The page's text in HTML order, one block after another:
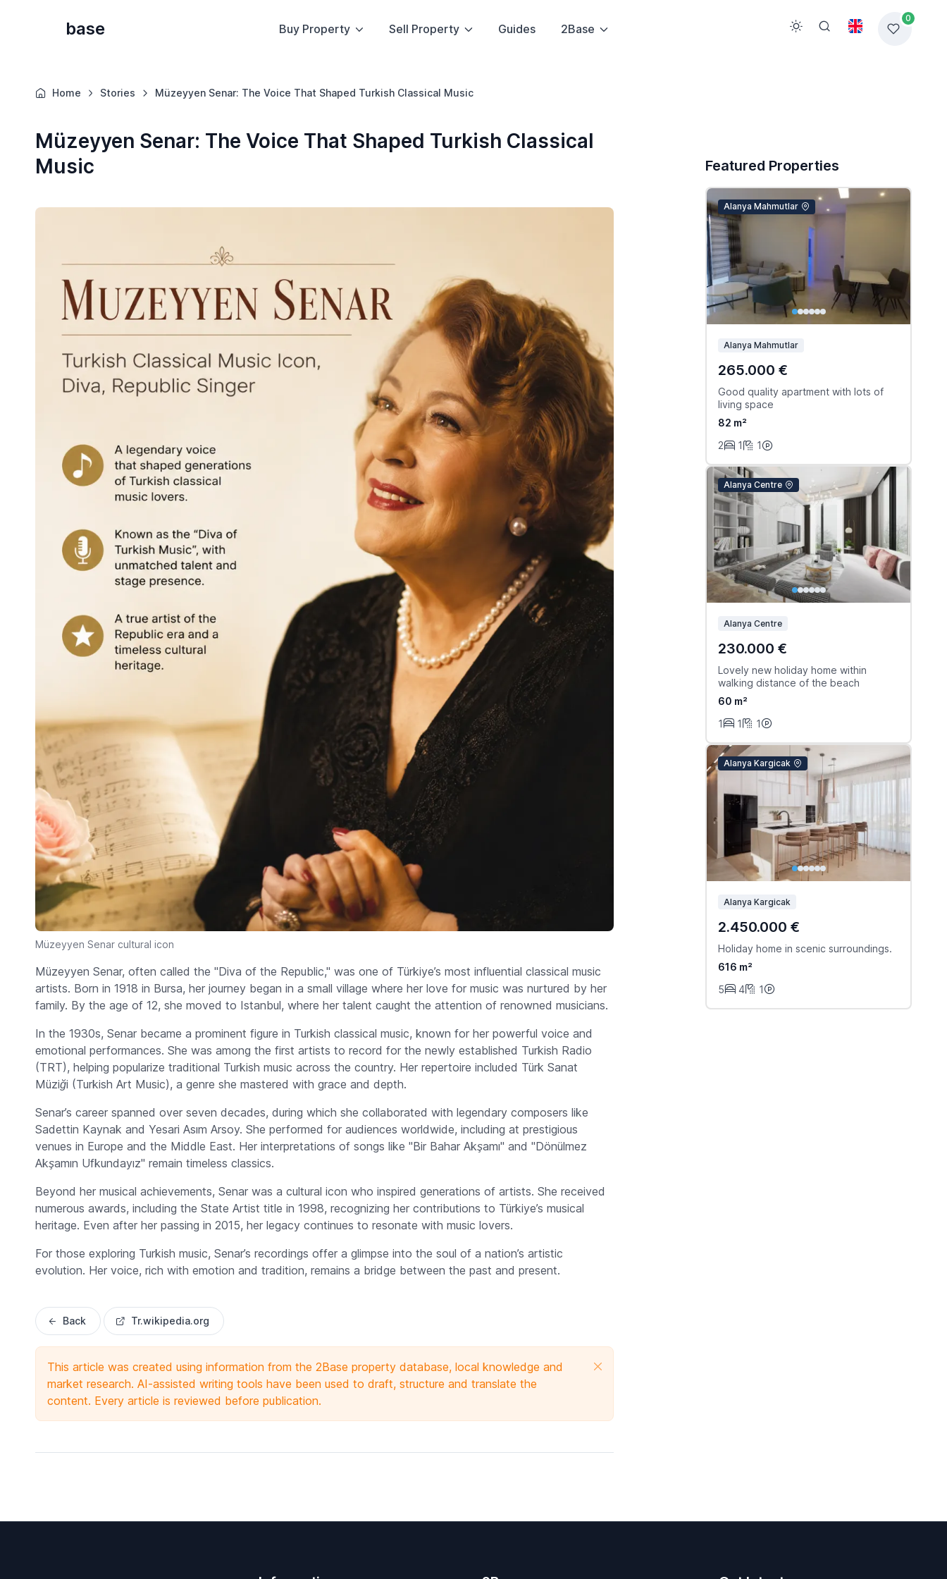
base Buy Property Sell Property Guides 2Base
0
Home Stories Müzeyyen Senar: The Voice That Shaped Turkish Classical Music
Müzeyyen Senar: The Voice That Shaped Turkish Classical
Music
Müzeyyen Senar cultural icon
Müzeyyen Senar, often called the "Diva of the Republic," was one of Türkiye’s most influential classical music
artists. Born in 1918 in Bursa, her journey began in a small village where her love for music was nurtured by her
family. By the age of 12, she moved to Istanbul, where her talent caught the attention of renowned musicians.
In the 1930s, Senar became a prominent figure in Turkish classical music, known for her powerful voice and
emotional performances. She was among the first artists to record for the newly established Turkish Radio
(TRT), helping popularize traditional Turkish music across the country. Her repertoire included Türk Sanat
Müziği (Turkish Art Music), a genre she mastered with grace and depth.
Senar’s career spanned over seven decades, during which she collaborated with legendary composers like
Sadettin Kaynak and Yesari Asım Arsoy. She performed for audiences worldwide, including at prestigious
venues in Europe and the Middle East. Her interpretations of songs like "Bir Bahar Akşamı" and "Dönülmez
Akşamın Ufkundayız" remain timeless classics.
Beyond her musical achievements, Senar was a cultural icon who inspired generations of artists. She received
numerous awards, including the State Artist title in 1998, recognizing her contributions to Türkiye’s musical
heritage. Even after her passing in 2015, her legacy continues to resonate with music lovers.
For those exploring Turkish music, Senar’s recordings offer a glimpse into the soul of a nation’s artistic
evolution. Her voice, rich with emotion and tradition, remains a bridge between the past and present.
Back Tr.wikipedia.org
This article was created using information from the 2Base property database, local knowledge and
market research. AI-assisted writing tools have been used to draft, structure and translate the
content. Every article is reviewed before publication.
Featured Properties
Alanya Mahmutlar
Alanya Mahmutlar
265.000 €
Good quality apartment with lots of
living space
82 m²
2
1 1
Alanya Centre
Alanya Centre
230.000 €
Lovely new holiday home within
walking distance of the beach
60 m²
1
1 1
Alanya Kargicak
Alanya Kargicak
2.450.000 €
Holiday home in scenic surroundings.
616 m²
5
4 1